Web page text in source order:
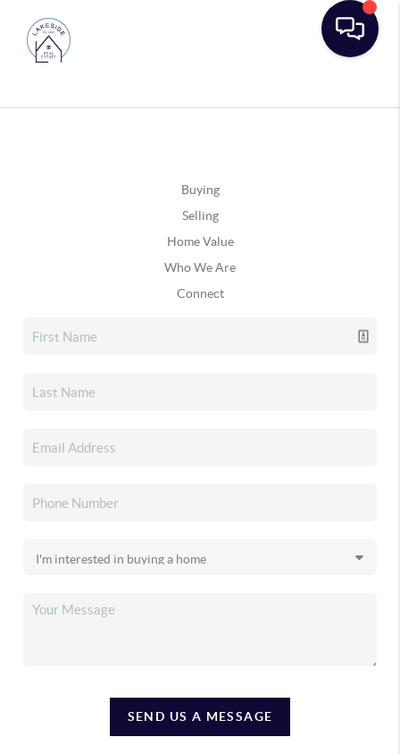
Buying
Selling
Home Value
Who We Are
Connect
SEND US A MESSAGE